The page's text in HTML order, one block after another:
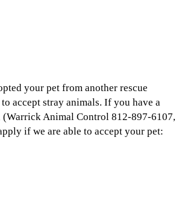
your pet from another rescue
accept stray animals. If you have a
Animal Control 812-897-6107,
if we are able to accept your pet: